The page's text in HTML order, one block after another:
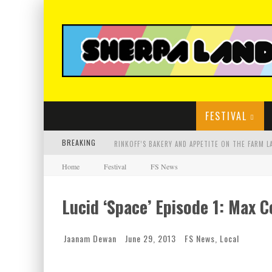
FESTIVAL
BREAKING
Home Festival FS News
Lucid ‘Space’ Episode 1: Max
Jaanam Dewan June 29, 2013 FS News Local